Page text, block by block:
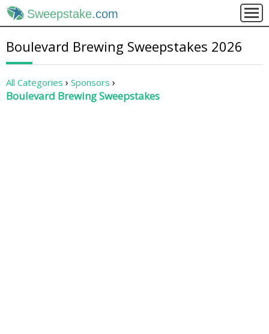
Sweepstake.com
Boulevard Brewing Sweepstakes 2026
All Categories Sponsors
Boulevard Brewing Sweepstakes